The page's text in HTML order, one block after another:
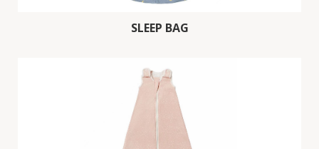
SLEEP BAG